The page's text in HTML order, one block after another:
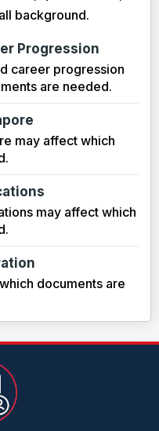
background.
Progression
career progression
are needed.
may affect which
may affect which
documents are